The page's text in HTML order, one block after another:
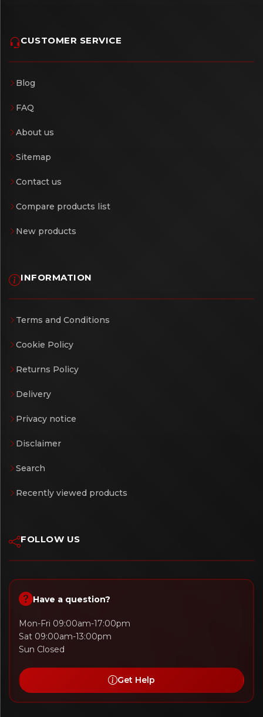
CUSTOMER SERVICE
Blog
FAQ
About us
Sitemap
Contact us
Compare products list
New products
INFORMATION
Terms and Conditions
Cookie Policy
Returns Policy
Delivery
Privacy notice
Disclaimer
Search
Recently viewed products
FOLLOW US
Have a question?
Mon-Fri 09:00am-17:00pm
Sat 09:00am-13:00pm
Sun Closed
Get Help